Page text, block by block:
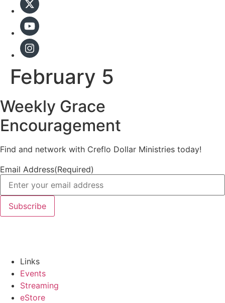
February 5
Weekly Grace
Encouragement
Find and network with Creflo Dollar Ministries today!
Email Address(Required)
Links
Events
Streaming
eStore